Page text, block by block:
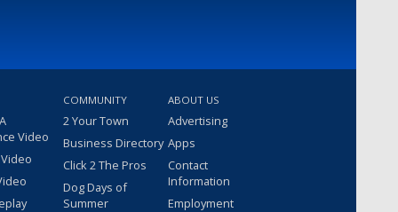
Video
COMMUNITY
2 Your Town
Business Directory
Click 2 The Pros
Dog Days of
Summer
ABOUT US
Advertising
Apps
Contact
Information
Employment